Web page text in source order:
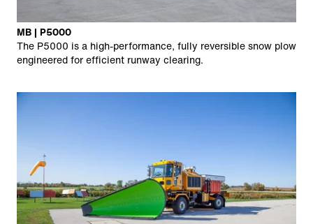
MB | P5000
The P5000 is a high-performance, fully reversible snow plow
engineered for efficient runway clearing.